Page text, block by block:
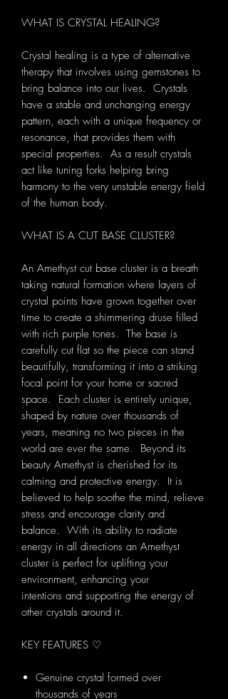
WHAT IS CRYSTAL HEALING?
Crystal healing is a type of alternative
therapy that involves using gemstones to
bring balance into our lives. Crystals
have a stable and unchanging energy
pattern, each with a unique frequency or
resonance, that provides them with
special properties. As a result crystals
act like tuning forks helping bring
harmony to the very unstable energy field
of the human body.
WHAT IS A CUT BASE CLUSTER?
An Amethyst cut base cluster is a breath
taking natural formation where layers of
crystal points have grown together over
time to create a shimmering druse filled
with rich purple tones. The base is
carefully cut flat so the piece can stand
beautifully, transforming it into a striking
focal point for your home or sacred
space. Each cluster is entirely unique,
shaped by nature over thousands of
years, meaning no two pieces in the
world are ever the same. Beyond its
beauty Amethyst is cherished for its
calming and protective energy. It is
believed to help soothe the mind, relieve
stress and encourage clarity and
balance. With its ability to radiate
energy in all directions an Amethyst
cluster is perfect for uplifting your
environment, enhancing your
intentions and supporting the energy of
other crystals around it.
KEY FEATURES ♡
Genuine crystal formed over
thousands of years